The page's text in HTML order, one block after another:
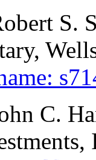
S.
C.